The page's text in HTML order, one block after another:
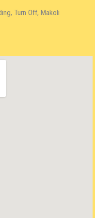
Turn Off, Makoli